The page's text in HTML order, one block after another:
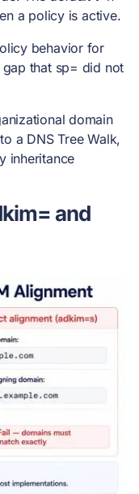
a policy is active.
behavior for
that sp= did not
domain
a DNS Tree Walk,
inheritance
and